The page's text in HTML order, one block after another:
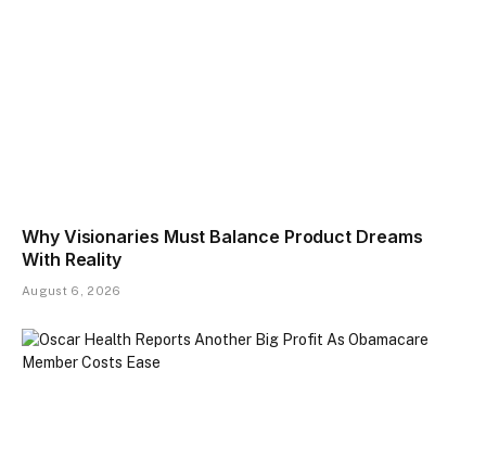
Why Visionaries Must Balance Product Dreams
With Reality​
August 6, 2026